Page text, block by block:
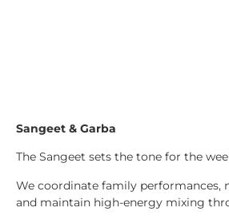
Sangeet & Garba
The Sangeet sets the tone for the
We coordinate family performances,
and maintain high-energy mixing